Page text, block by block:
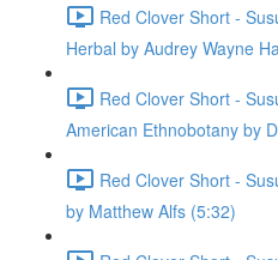
Red Clover Short -
Herbal by Audrey Wayne
Red Clover Short -
American Ethnobotany by
Red Clover Short -
by Matthew Alfs (5:32)